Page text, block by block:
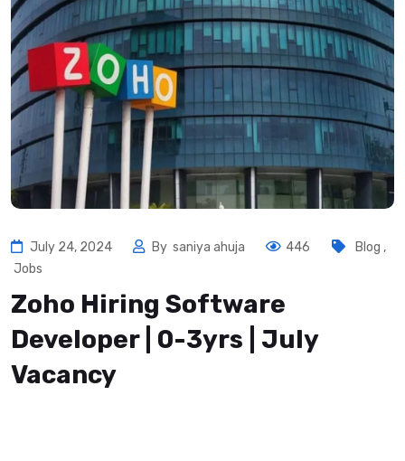
July 24, 2024 By saniya ahuja 446 Blog ,
Jobs
Zoho Hiring Software
Developer | 0-3yrs | July
Vacancy